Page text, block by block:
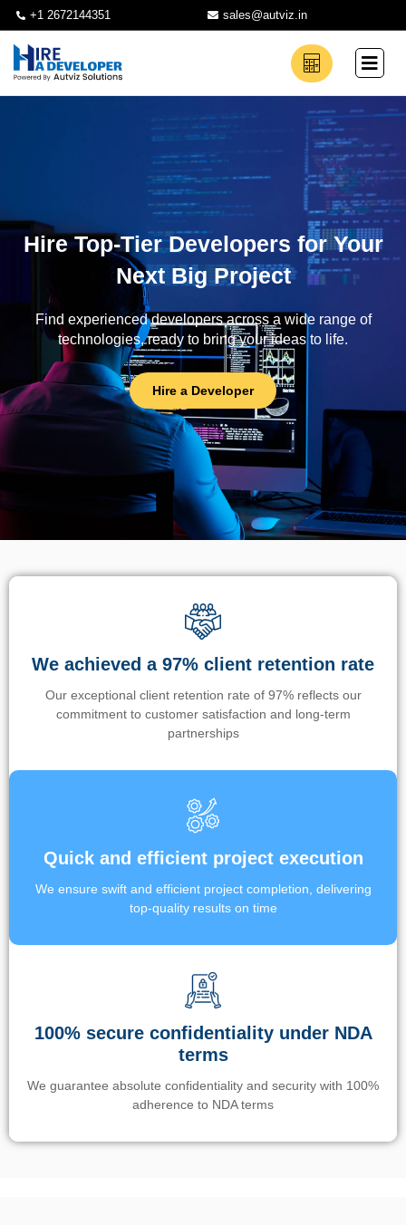
+1 2672144351 sales@autviz.in
Hire Top-Tier Developers for Your
Next Big Project
Find experienced developers across a wide range of
technologies, ready to bring your ideas to life.
Hire a Developer
We achieved a 97% client retention rate
Our exceptional client retention rate of 97% reflects our
commitment to customer satisfaction and long-term
partnerships
Quick and efficient project execution
We ensure swift and efficient project completion, delivering
top-quality results on time
100% secure confidentiality under NDA
terms
We guarantee absolute confidentiality and security with 100%
adherence to NDA terms